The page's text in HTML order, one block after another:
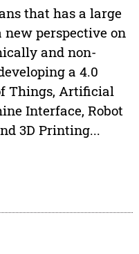
that has a large
perspective on
and non-
a 4.0
Things, Artificial
Interface, Robot
3D Printing...